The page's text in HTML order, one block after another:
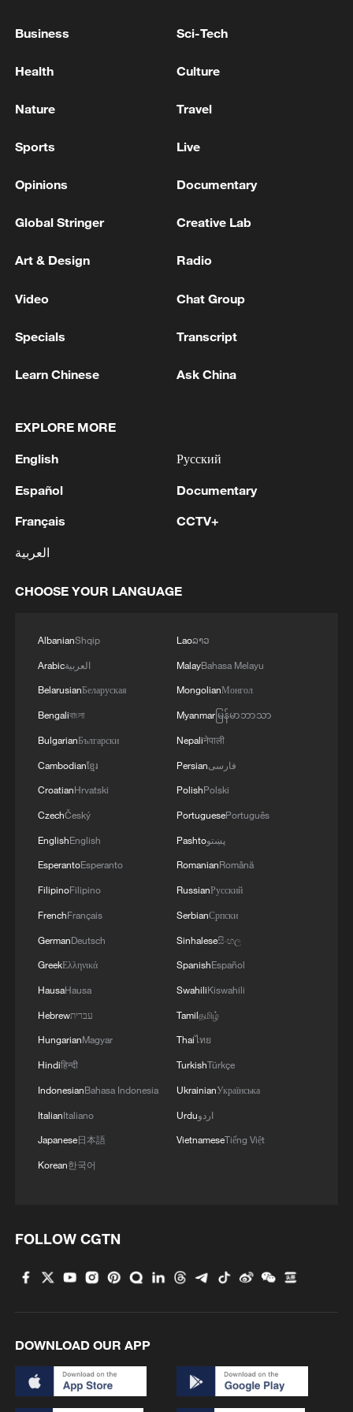
OVER KILLING OF 4 INDIAN SHIP CREW OFF
MAGNESIUM' ATTACKED OFF COAST OF OMAN
MORE FROM CGTN
1 WHO experts urge trial of Ebola vaccine against
2 Chinese team cracks quantum computing speed-
3
What is China doing to boost its domestic
Business Sci-Tech
Health Culture
Nature Travel
Sports Live
Opinions Documentary
Global Stringer Creative Lab
Art & Design Radio
Video Chat Group
Specials Transcript
Learn Chinese Ask China
EXPLORE MORE
English
Español
Français
العربية
Русский
Documentary
CCTV+
CHOOSE YOUR LANGUAGE
AlbanianShqip
Arabicالعربية
BelarusianБеларуская
Bengaliবাংলা
BulgarianБългарски
Cambodianខ្មែរ
CroatianHrvatski
CzechČeský
EnglishEnglish
EsperantoEsperanto
FilipinoFilipino
FrenchFrançais
GermanDeutsch
GreekΕλληνικά
HausaHausa
Hebrewעברית
HungarianMagyar
Hindiहिन्दी
IndonesianBahasa Indonesia
ItalianItaliano
Japanese日本語
Korean한국어
Laoລາວ
MalayBahasa Melayu
MongolianМонгол
Myanmarမြန်မာဘာသာ
Nepaliनेपाली
Persianفارسی
PolishPolski
PortuguesePortuguês
Pashtoپښتو
RomanianRomână
RussianРусский
SerbianСрпски
Sinhaleseසිංහල
SpanishEspañol
SwahiliKiswahili
Tamilதமிழ்
Thaiไทย
TurkishTürkçe
UkrainianУкраїнська
Urduاردو
VietnameseTiếng Việt
FOLLOW CGTN
DOWNLOAD OUR APP